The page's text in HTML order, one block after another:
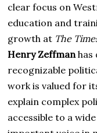
clear focus on
education and
growth at The
Henry Zeffmanhas
recognizable
work is valued for
explain complex
accessible to a